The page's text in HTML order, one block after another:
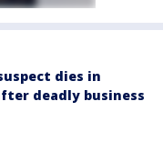
dies in
deadly business